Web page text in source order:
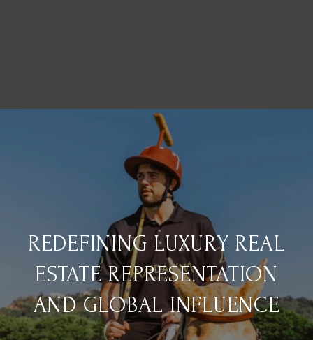
REDEFINING LUXURY REAL
ESTATE REPRESENTATION
AND GLOBAL INFLUENCE